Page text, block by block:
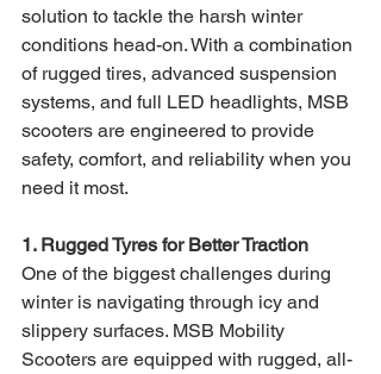
solution to tackle the harsh winter
conditions head-on. With a combination
of rugged tires, advanced suspension
systems, and full LED headlights, MSB
scooters are engineered to provide
safety, comfort, and reliability when you
need it most.
1. Rugged Tyres for Better Traction
One of the biggest challenges during
winter is navigating through icy and
slippery surfaces. MSB Mobility
Scooters are equipped with rugged, all-